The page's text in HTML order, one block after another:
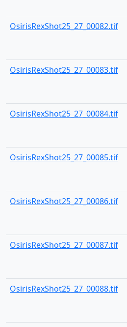
OsirisRexShot25_27_00082.tif
OsirisRexShot25_27_00083.tif
OsirisRexShot25_27_00084.tif
OsirisRexShot25_27_00085.tif
OsirisRexShot25_27_00086.tif
OsirisRexShot25_27_00087.tif
OsirisRexShot25_27_00088.tif